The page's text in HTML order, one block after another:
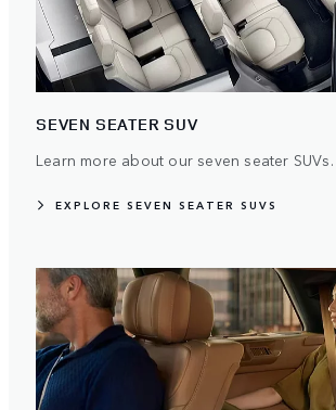
SEVEN SEATER SUV
Learn more about our seven seater SUVs.
EXPLORE SEVEN SEATER SUVS